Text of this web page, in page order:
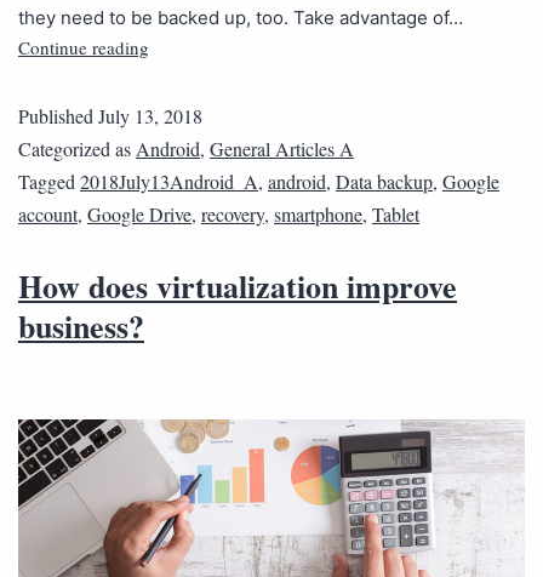
they need to be backed up, too. Take advantage of…
Continue reading
Published July 13, 2018
Categorized as Android, General Articles A
Tagged 2018July13Android_A, android, Data backup, Google
account, Google Drive, recovery, smartphone, Tablet
How does virtualization improve
business?